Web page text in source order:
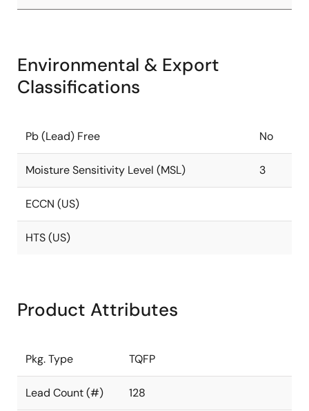
Environmental & Export
Classifications
Pb (Lead) Free No
Moisture Sensitivity Level (MSL) 3
ECCN (US)
HTS (US)
Product Attributes
Pkg. Type TQFP
Lead Count (#) 128